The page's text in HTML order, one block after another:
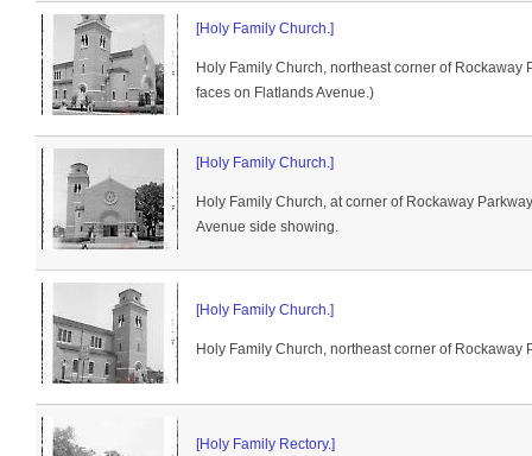
[Holy Family Church.]
Holy Family Church, northeast corner of Rockaway
faces on Flatlands Avenue.)
[Holy Family Church.]
Holy Family Church, at corner of Rockaway
Avenue side showing.
[Holy Family Church.]
Holy Family Church, northeast corner of Rockaway
[Holy Family Rectory.]